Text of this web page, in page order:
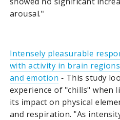
arousal."
Intensely pleasurable
with activity in brain
and emotion - This study
experience of "chills" when
its impact on physical
and respiration. "As